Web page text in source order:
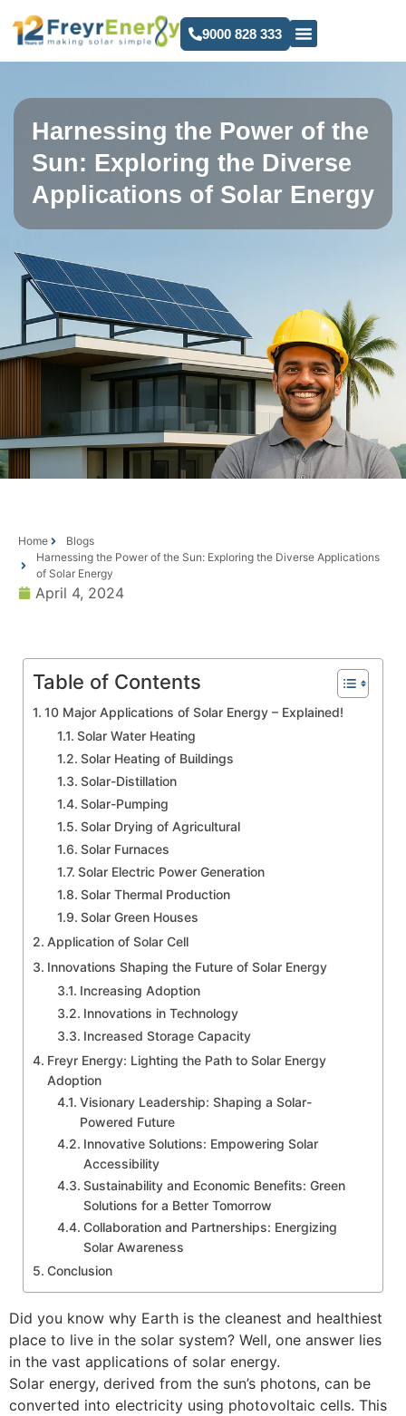
9000 828 333
Harnessing the Power of the
Sun: Exploring the Diverse
Applications of Solar Energy
Home
Blogs
Harnessing the Power of the Sun: Exploring the Diverse Applications
of Solar Energy
April 4, 2024
Table of Contents
10 Major Applications of Solar Energy – Explained!
Solar Water Heating
Solar Heating of Buildings
Solar-Distillation
Solar-Pumping
Solar Drying of Agricultural
Solar Furnaces
Solar Electric Power Generation
Solar Thermal Production
Solar Green Houses
Application of Solar Cell
Innovations Shaping the Future of Solar Energy
Increasing Adoption
Innovations in Technology
Increased Storage Capacity
Freyr Energy: Lighting the Path to Solar Energy
Adoption
Visionary Leadership: Shaping a Solar-
Powered Future
Innovative Solutions: Empowering Solar
Accessibility
Sustainability and Economic Benefits: Green
Solutions for a Better Tomorrow
Collaboration and Partnerships: Energizing
Solar Awareness
Conclusion
Did you know why Earth is the cleanest and healthiest
place to live in the solar system? Well, one answer lies
in the vast applications of solar energy.
Solar energy, derived from the sun’s photons, can be
converted into electricity using photovoltaic cells. This